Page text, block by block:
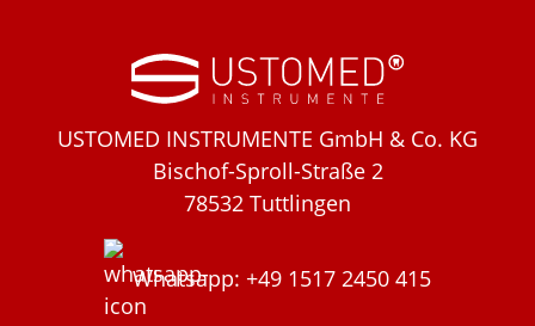
USTOMED INSTRUMENTE GmbH & Co. KG
Bischof-Sproll-Straße 2
78532 Tuttlingen
Whatsapp: +49 1517 2450 415